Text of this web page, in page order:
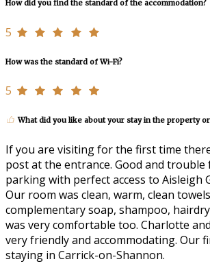
How did you find the standard of the accommodation?
5
How was the standard of Wi-Fi?
5
What did you like about your stay in the property
If you are visiting for the first time
post at the entrance. Good and
parking with perfect access to Aisleigh
Our room was clean, warm, clean
complementary soap, shampoo,
was very comfortable too. Charlotte
very friendly and accommodating. Our
staying in Carrick-on-Shannon.